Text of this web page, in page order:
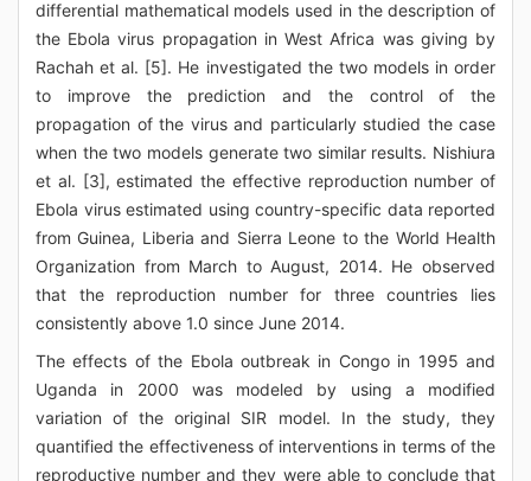
differential mathematical models used in the description of
the Ebola virus propagation in West Africa was giving by
Rachah et al. [5]. He investigated the two models in order
to improve the prediction and the control of the
propagation of the virus and particularly studied the case
when the two models generate two similar results. Nishiura
et al. [3], estimated the effective reproduction number of
Ebola virus estimated using country-specific data reported
from Guinea, Liberia and Sierra Leone to the World Health
Organization from March to August, 2014. He observed
that the reproduction number for three countries lies
consistently above 1.0 since June 2014.
The effects of the Ebola outbreak in Congo in 1995 and
Uganda in 2000 was modeled by using a modified
variation of the original SIR model. In the study, they
quantified the effectiveness of interventions in terms of the
reproductive number and they were able to conclude that